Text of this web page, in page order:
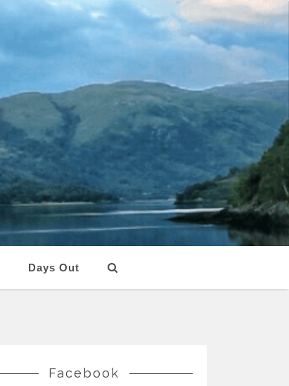
Days Out
Facebook